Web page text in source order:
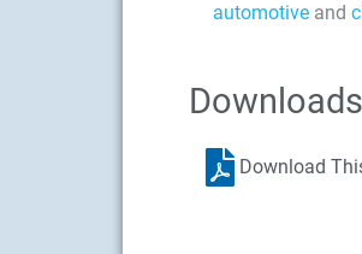
automotive and
Downloads
Download